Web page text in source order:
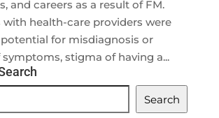
and careers as a result of FM.
health-care providers were
for misdiagnosis or
stigma of having a...
Search